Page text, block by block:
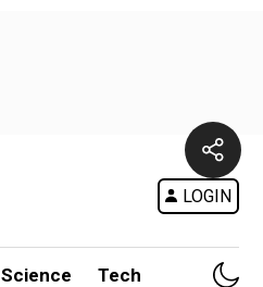
LOGIN
Science Tech